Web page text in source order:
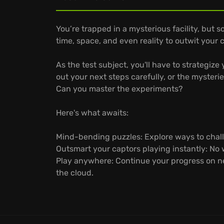
You’re trapped in a mysterious facility, but
time, space, and even reality to outwit your
As the test subject, you'll have to strategize
out your next steps carefully, or the
Can you master the experiments?
Here's what awaits:
Mind-bending puzzles: Explore ways to
Outsmart your captors playing instantly: No
Play anywhere: Continue your progress on
the cloud.